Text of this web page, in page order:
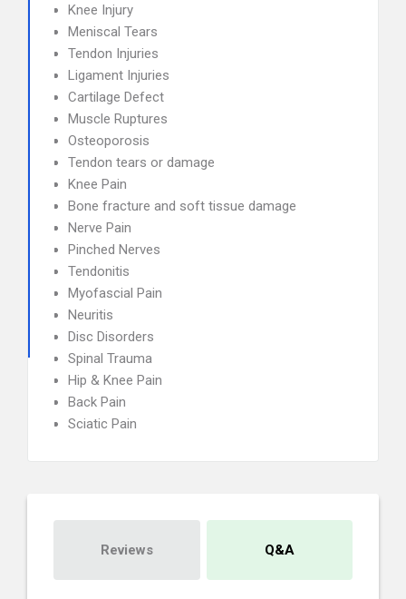
Knee Injury
Meniscal Tears
Tendon Injuries
Ligament Injuries
Cartilage Defect
Muscle Ruptures
Osteoporosis
Tendon tears or damage
Knee Pain
Bone fracture and soft tissue damage
Nerve Pain
Pinched Nerves
Tendonitis
Myofascial Pain
Neuritis
Disc Disorders
Spinal Trauma
Hip & Knee Pain
Back Pain
Sciatic Pain
Reviews Q&A